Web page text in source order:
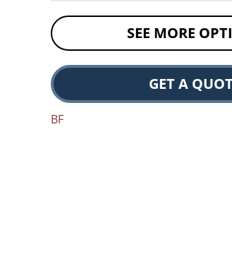
SEE MORE
GET A
BF